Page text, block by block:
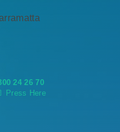
24 26 70
Press Here